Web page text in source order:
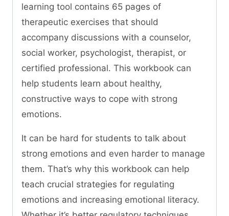
learning tool contains 65 pages of
therapeutic exercises that should
accompany discussions with a counselor,
social worker, psychologist, therapist, or
certified professional. This workbook can
help students learn about healthy,
constructive ways to cope with strong
emotions.
It can be hard for students to talk about
strong emotions and even harder to manage
them. That’s why this workbook can help
teach crucial strategies for regulating
emotions and increasing emotional literacy.